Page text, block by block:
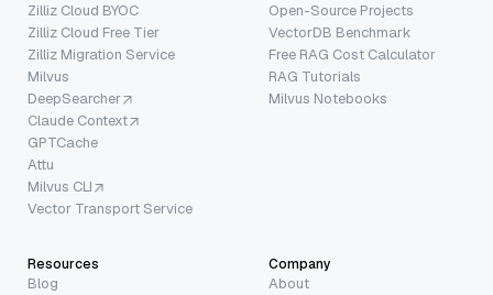
Zilliz Cloud BYOC
Zilliz Cloud Free Tier
Zilliz Migration Service
Milvus
DeepSearcher
Claude Context
GPTCache
Attu
Milvus CLI
Vector Transport Service
Open-Source Projects
VectorDB Benchmark
Free RAG Cost Calculator
RAG Tutorials
Milvus Notebooks
Resources
Blog
Company
About